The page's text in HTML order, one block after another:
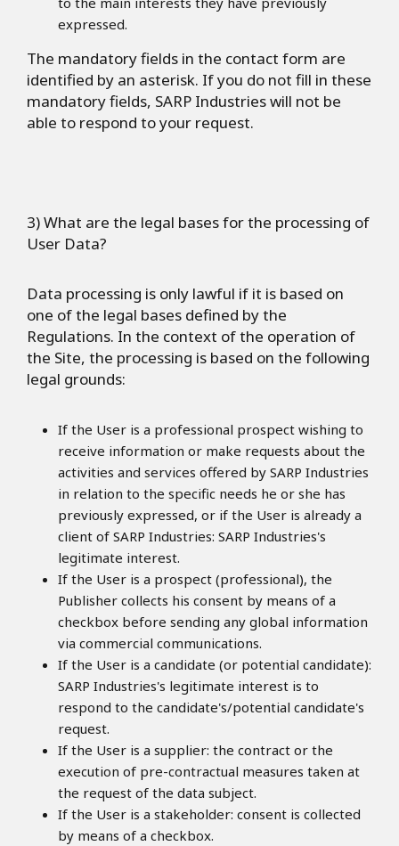
expressed.
The mandatory fields in the contact form are
identified by an asterisk. If you do not fill in these
mandatory fields, SARP Industries will not be
able to respond to your request.
3) What are the legal bases for the processing of
User Data?
Data processing is only lawful if it is based on
one of the legal bases defined by the
Regulations. In the context of the operation of
the Site, the processing is based on the following
legal grounds:
If the User is a professional prospect wishing to
receive information or make requests about the
activities and services offered by SARP Industries
in relation to the specific needs he or she has
previously expressed, or if the User is already a
client of SARP Industries: SARP Industries's
legitimate interest.
If the User is a prospect (professional), the
Publisher collects his consent by means of a
checkbox before sending any global information
via commercial communications.
If the User is a candidate (or potential candidate):
SARP Industries's legitimate interest is to
respond to the candidate's/potential candidate's
request.
If the User is a supplier: the contract or the
execution of pre-contractual measures taken at
the request of the data subject.
If the User is a stakeholder: consent is collected
by means of a checkbox.